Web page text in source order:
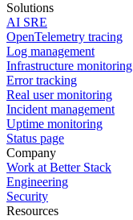
Solutions
AI SRE
OpenTelemetry tracing
Log management
Infrastructure monitoring
Error tracking
Real user monitoring
Incident management
Uptime monitoring
Status page
Company
Work at Better Stack
Engineering
Security
Resources